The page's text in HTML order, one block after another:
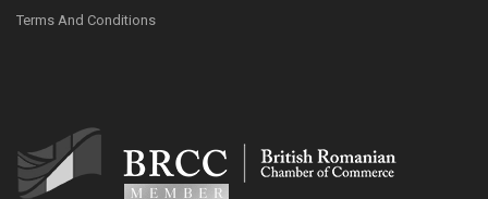
Terms And Conditions